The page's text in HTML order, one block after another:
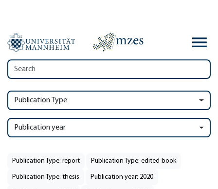
Publication Type
Publication year
Publication Type: report Publication Type: edited-book
Publication Type: thesis Publication year: 2020